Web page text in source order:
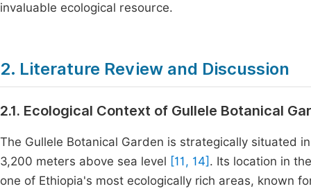
invaluable ecological resource.
2. Literature Review and Discussion
2.1. Ecological Context of Gullele Botanical
The Gullele Botanical Garden is strategically situated
3,200 meters above sea level [11, 14] . Its location in
one of Ethiopia's most ecologically rich areas, known